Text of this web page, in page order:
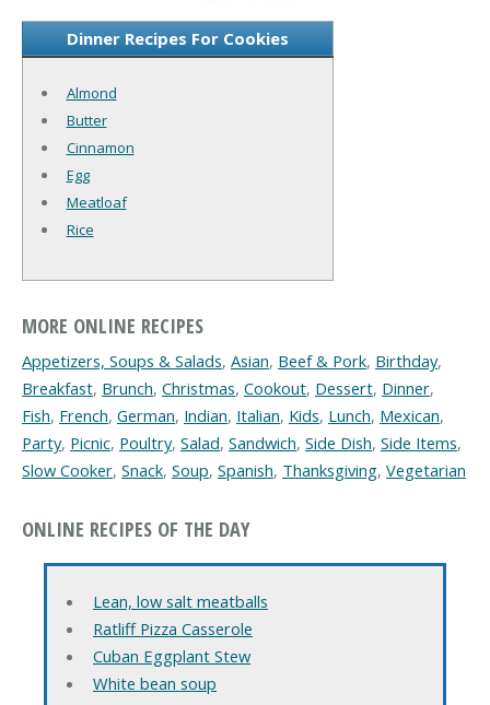
Dinner Recipes For Cookies
Almond
Butter
Cinnamon
Egg
Meatloaf
Rice
MORE ONLINE RECIPES
Appetizers, Soups & Salads, Asian, Beef & Pork, Birthday,
Breakfast, Brunch, Christmas, Cookout, Dessert, Dinner,
Fish, French, German, Indian, Italian, Kids, Lunch, Mexican,
Party, Picnic, Poultry, Salad, Sandwich, Side Dish, Side Items,
Slow Cooker, Snack, Soup, Spanish, Thanksgiving, Vegetarian
ONLINE RECIPES OF THE DAY
Lean, low salt meatballs
Ratliff Pizza Casserole
Cuban Eggplant Stew
White bean soup